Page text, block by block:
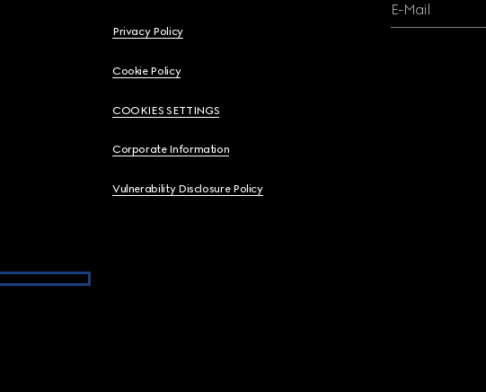
Privacy Policy
Cookie Policy
COOKIES SETTINGS
Corporate Information
Vulnerability Disclosure Policy
E-Mail